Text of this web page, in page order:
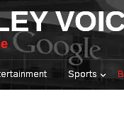
Sports